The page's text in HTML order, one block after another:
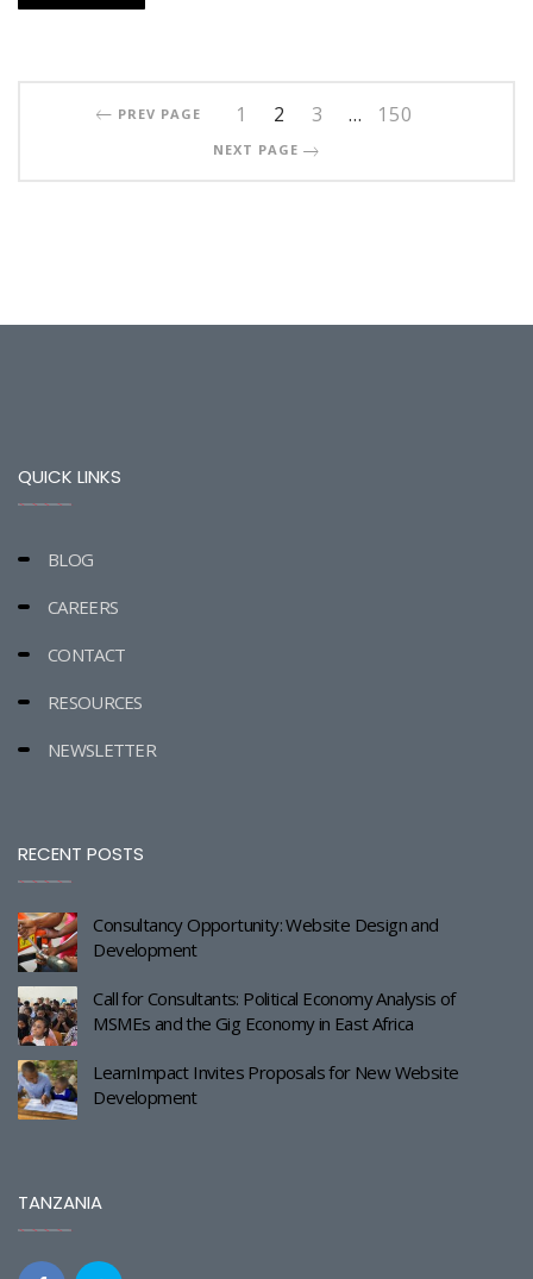
PREV PAGE 1 2 3 … 150
NEXT PAGE
QUICK LINKS
BLOG
CAREERS
CONTACT
RESOURCES
NEWSLETTER
RECENT POSTS
Consultancy Opportunity: Website Design and
Development
Call for Consultants: Political Economy Analysis of
MSMEs and the Gig Economy in East Africa
LearnImpact Invites Proposals for New Website
Development
TANZANIA